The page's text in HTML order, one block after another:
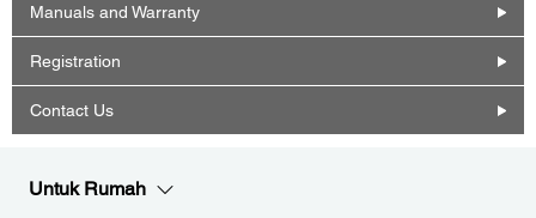
Manuals and Warranty
Registration
Contact Us
Untuk Rumah